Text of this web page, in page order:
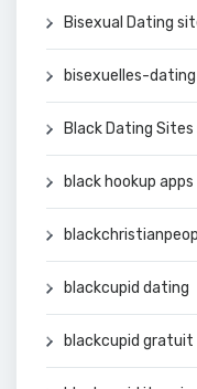
Bisexual Dating
bisexuelles-
Black Dating
black hookup
blackcupid dating
blackcupid gratuit